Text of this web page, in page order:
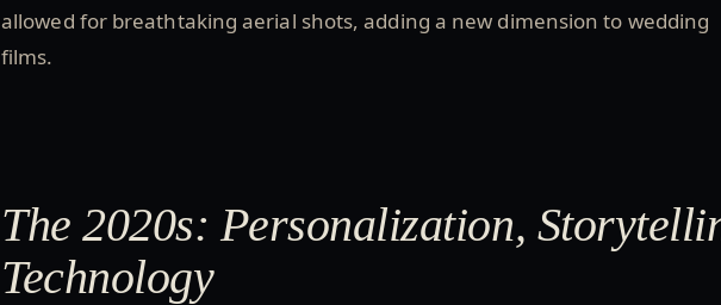
allowed for breathtaking aerial shots, adding a new dimension to wedding
films.
The 2020s: Personalization,
Technology